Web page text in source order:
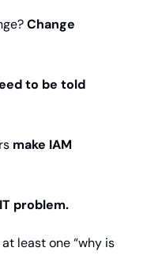
Change
to be told
make IAM
problem.
least one “why is